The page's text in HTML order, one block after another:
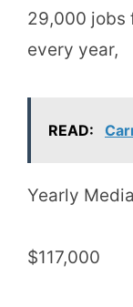
29,000 jobs
every year,
READ:
Yearly
$117,000